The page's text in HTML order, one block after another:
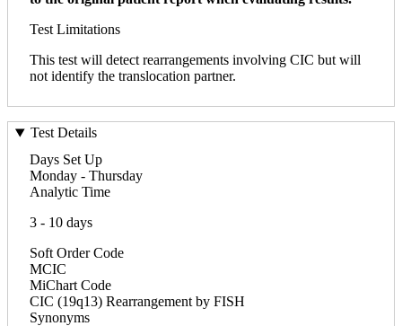
Test Limitations
This test will detect rearrangements involving CIC but will
not identify the translocation partner.
Test Details
Days Set Up
Monday - Thursday
Analytic Time
3 - 10 days
Soft Order Code
MCIC
MiChart Code
CIC (19q13) Rearrangement by FISH
Synonyms